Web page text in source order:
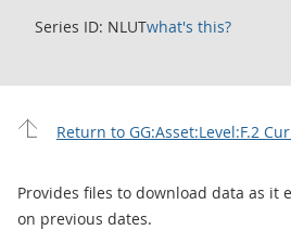
Series ID: NLUTwhat's this?
Return to GG:Asset:Level:F.2
Provides files to download data as it
on previous dates.